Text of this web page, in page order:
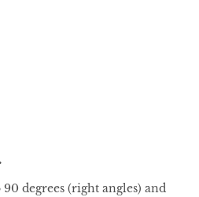
degrees (right angles) and